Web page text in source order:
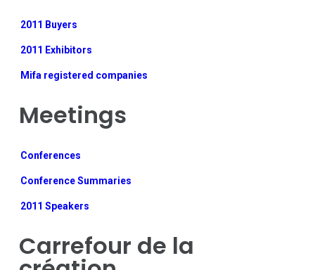
2011 Buyers
2011 Exhibitors
Mifa registered companies
Meetings
Conferences
Conference Summaries
2011 Speakers
Carrefour de la